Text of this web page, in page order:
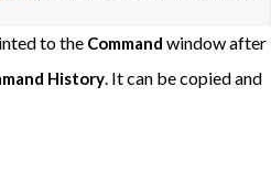
to the Command window after
History . It can be copied and